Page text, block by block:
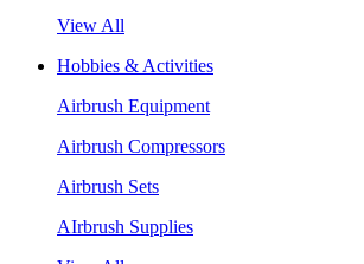
View All
Hobbies & Activities
Airbrush Equipment
Airbrush Compressors
Airbrush Sets
AIrbrush Supplies